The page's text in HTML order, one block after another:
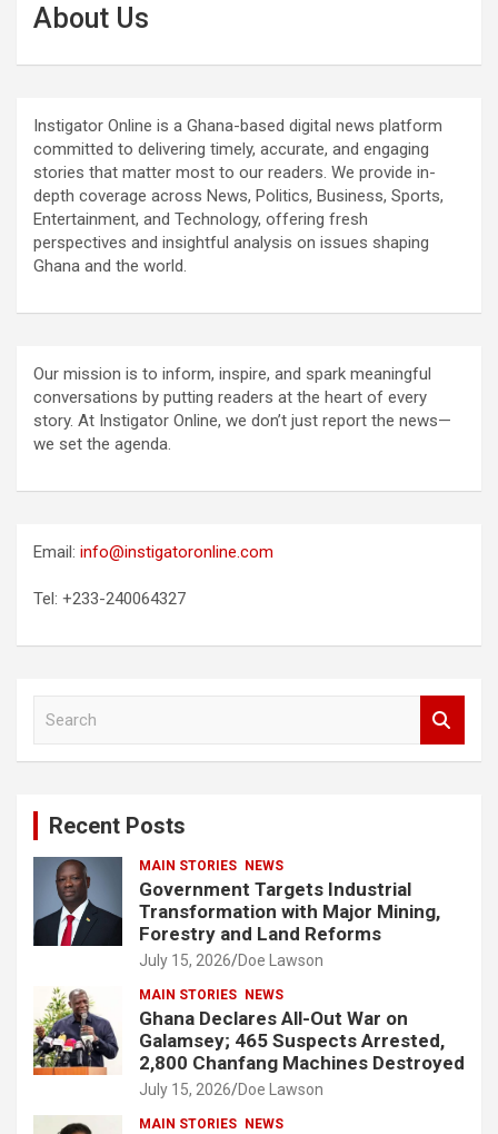
About Us
Instigator Online is a Ghana-based digital news platform
committed to delivering timely, accurate, and engaging
stories that matter most to our readers. We provide in-
depth coverage across News, Politics, Business, Sports,
Entertainment, and Technology, offering fresh
perspectives and insightful analysis on issues shaping
Ghana and the world.
Our mission is to inform, inspire, and spark meaningful
conversations by putting readers at the heart of every
story. At Instigator Online, we don’t just report the news—
we set the agenda.
Email: info@instigatoronline.com
Tel: +233-240064327
Recent Posts
MAIN STORIES NEWS
Government Targets Industrial
Transformation with Major Mining,
Forestry and Land Reforms
July 15, 2026 Doe Lawson
MAIN STORIES NEWS
Ghana Declares All-Out War on
Galamsey; 465 Suspects Arrested,
2,800 Chanfang Machines Destroyed
July 15, 2026 Doe Lawson
MAIN STORIES NEWS